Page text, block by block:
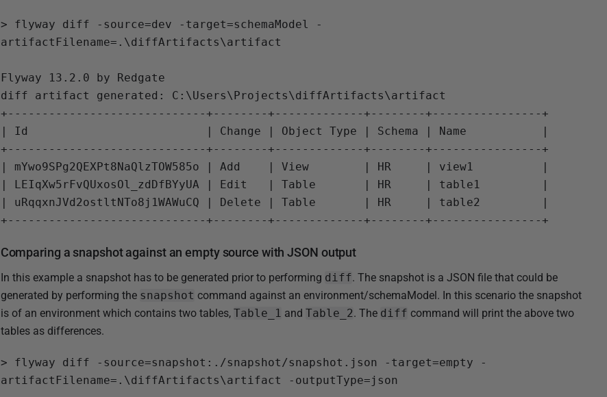
2
0
5
> flyway diff -source=dev -target=schemaModel -
artifactFilename=.\diffArtifacts\artifact
Flyway 13.2.0 by Redgate
diff artifact generated: C:\Users\Projects\diffArtifacts\artifact
+-----------------------------+--------+-------------+--------+----------------+
| Id                          | Change | Object Type | Schema | Name           |
+-----------------------------+--------+-------------+--------+----------------+
| mYwo9SPg2QEXPt8NaQlzTOW585o | Add    | View        | HR     | view1          |
| LEIqXw5rFvQUxosOl_zdDfBYyUA | Edit   | Table       | HR     | table1         |
| uRqqxnJVd2ostltNTo8j1WAWuCQ | Delete | Table       | HR     | table2         |
Comparing a snapshot against an empty source with JSON output
In this example a snapshot has to be generated prior to performing diff. The snapshot is a JSON file that could be
generated by performing the snapshot command against an environment/schemaModel. In this scenario the snapshot
is of an environment which contains two tables, Table_1 and Table_2. The diff command will print the above two
tables as differences.
> flyway diff -source=snapshot:./snapshot/snapshot.json -target=empty -
artifactFilename=.\diffArtifacts\artifact -outputType=json